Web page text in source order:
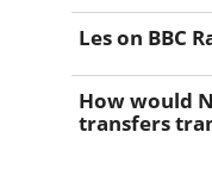
Les on BBC
How would
transfers